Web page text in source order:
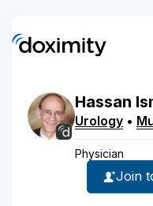
Hassan
Urology •
Physician
Join